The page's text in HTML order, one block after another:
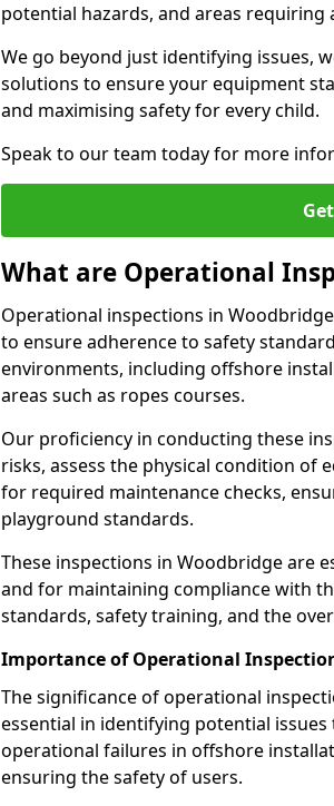
potential hazards, and areas requiring
We go beyond just identifying issues,
solutions to ensure your equipment
and maximising safety for every child.
Speak to our team today for more
What are Operational
Operational inspections in
to ensure adherence to safety
environments, including offshore
areas such as ropes courses.
Our proficiency in conducting these
risks, assess the physical condition of
for required maintenance checks,
playground standards.
These inspections in Woodbridge are
and for maintaining compliance with
standards, safety training, and the
Importance of Operational
The significance of operational
essential in identifying potential
operational failures in offshore
ensuring the safety of users.